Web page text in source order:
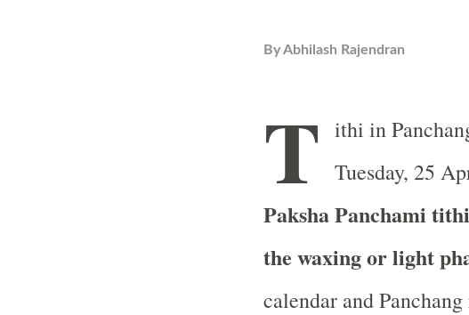
ByAbhilash Rajendran
T ithi in
Tuesday, 25
Paksha Panchami
the waxing or light
calendar and